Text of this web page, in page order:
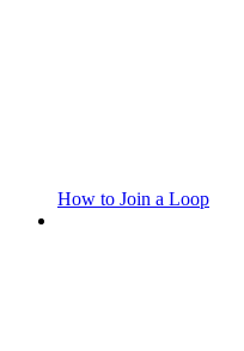
How to Join a Loop